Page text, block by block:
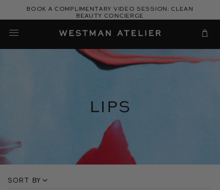
Book a complimentary video session: Clean
Beauty Concierge
Lips
Sort by